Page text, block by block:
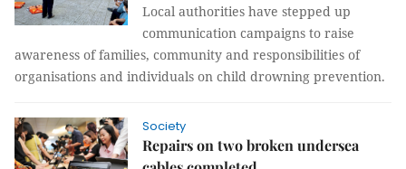
Local authorities have stepped up
communication campaigns to raise
awareness of families, community and responsibilities of
organisations and individuals on child drowning prevention.
Society
Repairs on two broken undersea